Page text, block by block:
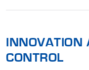
INNOVATION
CONTROL